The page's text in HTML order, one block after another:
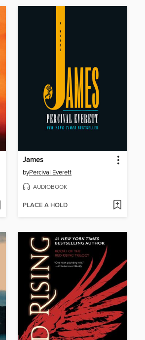
James
byPercival Everett
AUDIOBOOK
PLACE A HOLD